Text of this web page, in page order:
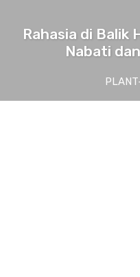
Rahasia di Balik
Nabati